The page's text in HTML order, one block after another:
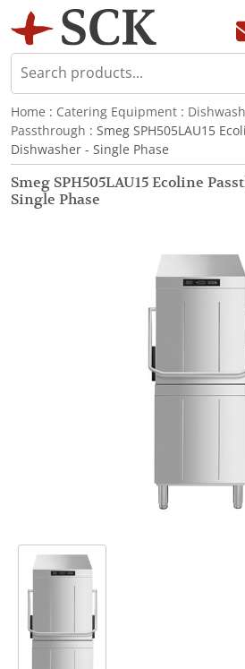
Home : Catering Equipment :
Passthrough : Smeg SPH505LAU15
Dishwasher - Single Phase
Smeg SPH505LAU15 Ecoline
Single Phase